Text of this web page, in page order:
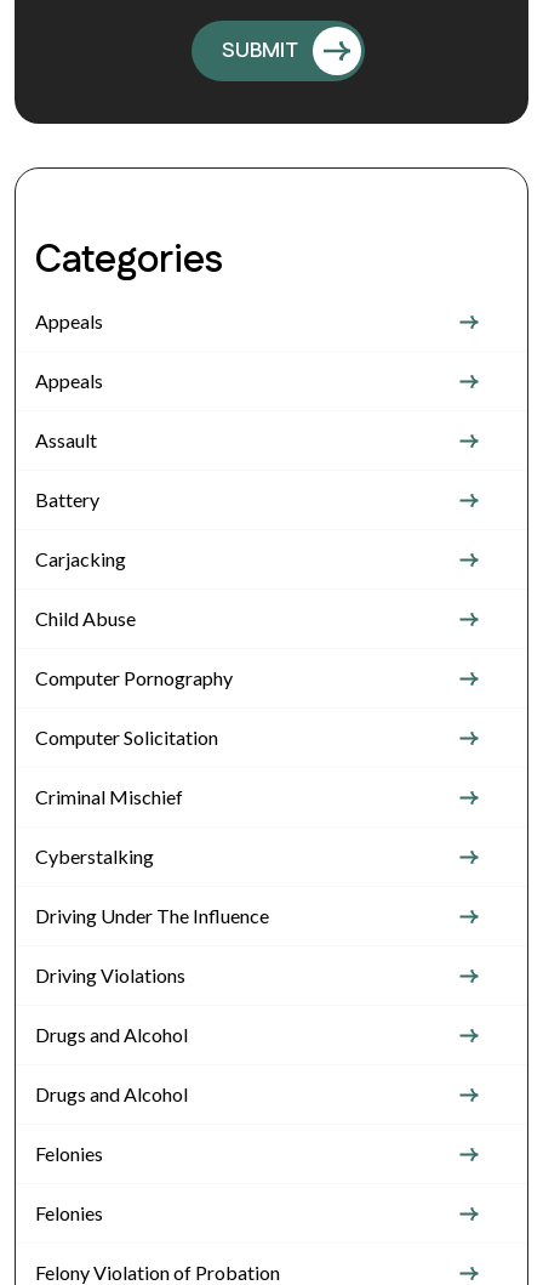
Categories
Appeals
Appeals
Assault
Battery
Carjacking
Child Abuse
Computer Pornography
Computer Solicitation
Criminal Mischief
Cyberstalking
Driving Under The Influence
Driving Violations
Drugs and Alcohol
Drugs and Alcohol
Felonies
Felonies
Felony Violation of Probation